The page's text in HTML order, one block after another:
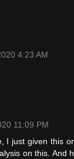
4:23 AM
11:09 PM
I just given this
on this. And